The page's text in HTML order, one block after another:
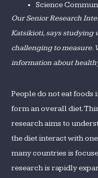
Science
Our Senior Research
Katsikioti, says studying
challenging to measure.
information about
People do not eat
form an overall diet.
research aims to
the diet interact with
many countries is
research is rapidly